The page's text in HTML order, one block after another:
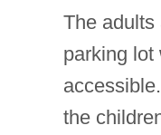
The adults
parking lot
the